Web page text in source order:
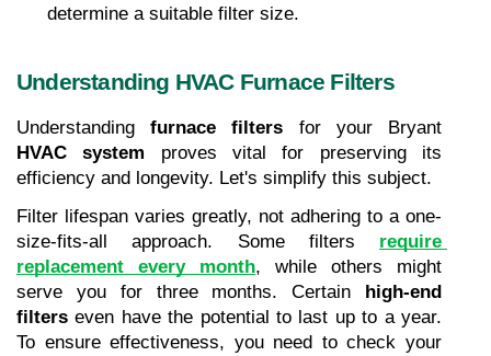
determine a suitable filter size.
Understanding HVAC Furnace Filters
Understanding furnace filters
HVAC system proves vital for preserving its
efficiency and longevity. Let's simplify this subject.
Filter lifespan varies greatly, not adhering to a one-
size-fits-all approach. Some filters require
replacement every month, while others might
serve you for three months. Certain high-end
filters even have the potential to last up to a year.